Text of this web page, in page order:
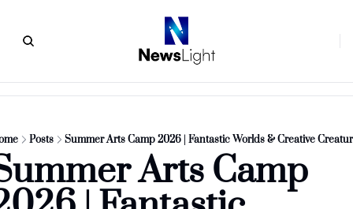
Posts Summer Arts Camp 2026 | Fantastic Worlds & Creative
Arts Camp